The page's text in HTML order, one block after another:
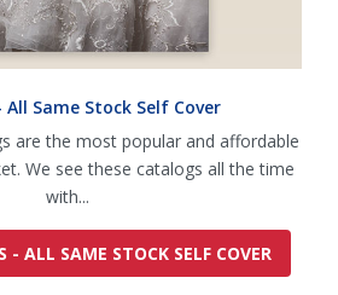
Same Stock Self Cover
are the most popular and affordable
We see these catalogs all the time
with...
- ALL SAME STOCK SELF COVER